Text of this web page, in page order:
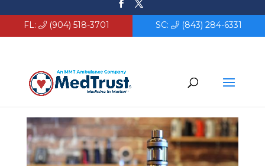
FL: (904) 518-3701 SC: (843) 284-6331